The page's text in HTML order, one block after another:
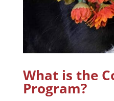
What is the
Program?